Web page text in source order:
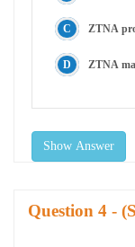
ZTNA
ZTNA
Show Answer
Question -